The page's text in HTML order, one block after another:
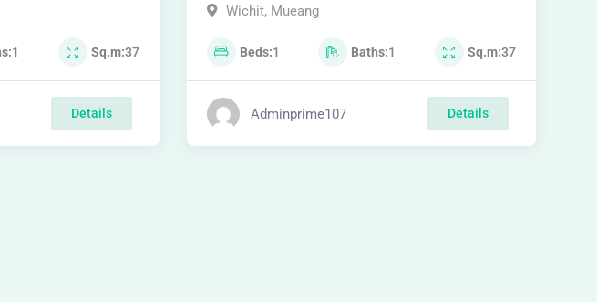
1 Sq.m 37
Details
Wichit, Mueang
Beds 1 Baths 1 Sq.m 37
Adminprime107 Details